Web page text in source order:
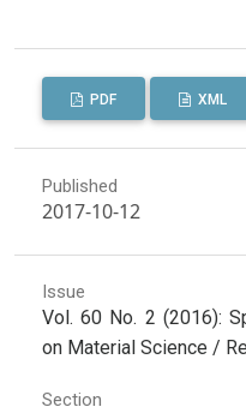
PDF XML
Published
2017-10-12
Issue
Vol. 60 No. 2 (2016):
on Material Science /
Section